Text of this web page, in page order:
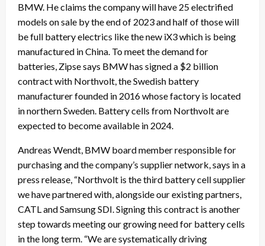
BMW. He claims the company will have 25 electrified
models on sale by the end of 2023 and half of those will
be full battery electrics like the new iX3 which is being
manufactured in China. To meet the demand for
batteries, Zipse says BMW has signed a $2 billion
contract with Northvolt, the Swedish battery
manufacturer founded in 2016 whose factory is located
in northern Sweden. Battery cells from Northvolt are
expected to become available in 2024.
Andreas Wendt, BMW board member responsible for
purchasing and the company’s supplier network, says in a
press release, “Northvolt is the third battery cell supplier
we have partnered with, alongside our existing partners,
CATL and Samsung SDI. Signing this contract is another
step towards meeting our growing need for battery cells
in the long term. “We are systematically driving